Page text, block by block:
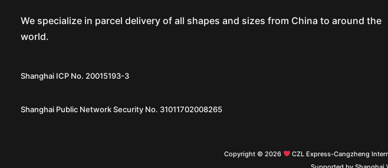
We specialize in parcel delivery of all shapes and sizes from China to around the
world.
Shanghai ICP No. 20015193-3
Shanghai Public Network Security No. 31011702008265
Copyright © 2026
CZL Express-Cangzheng